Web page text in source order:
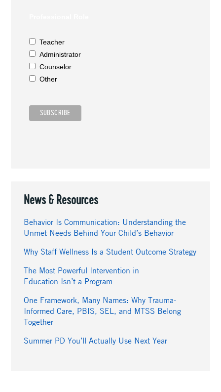
Teacher
Administrator
Counselor
Other
News & Resources
Behavior Is Communication: Understanding the
Unmet Needs Behind Your Child’s Behavior
Why Staff Wellness Is a Student Outcome Strategy
The Most Powerful Intervention in
Education Isn’t a Program
One Framework, Many Names: Why Trauma-
Informed Care, PBIS, SEL, and MTSS Belong
Together
Summer PD You’ll Actually Use Next Year